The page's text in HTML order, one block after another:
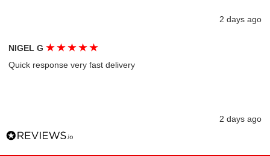
2 days ago
NIGEL G★ ★ ★ ★ ★
Quick response very fast delivery
2 days ago